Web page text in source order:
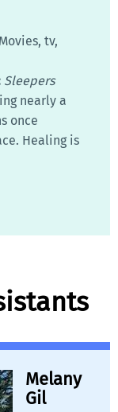
tv,
Sleepers
nearly a
once
Healing is
Melany
Gil